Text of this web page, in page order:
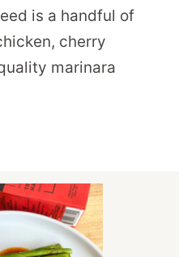
is a handful of
cherry
marinara